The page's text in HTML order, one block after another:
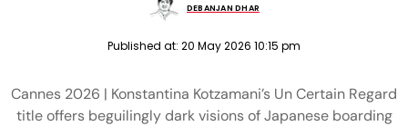
DEBANJAN DHAR
Published at: 20 May 2026 10:15 pm
Cannes 2026 | Konstantina Kotzamani’s Un Certain Regard
title offers beguilingly dark visions of Japanese boarding